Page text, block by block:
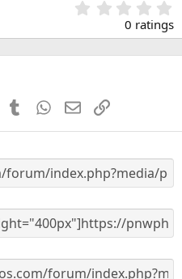
.
0
0
s
0 ratings
PinterestTumblr WhatsApp
EmailLink